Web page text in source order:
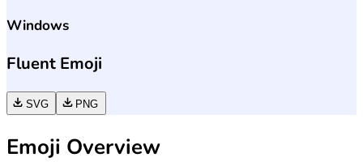
Windows
Fluent Emoji
SVG PNG
Emoji Overview